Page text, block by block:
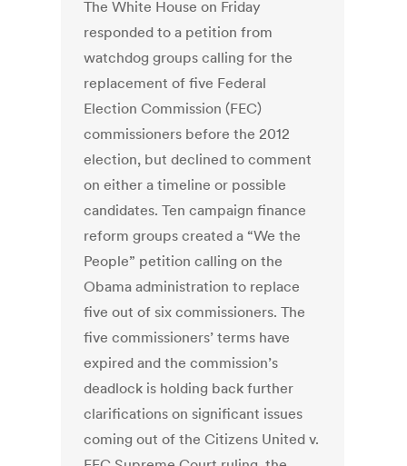
The White House on Friday
responded to a petition from
watchdog groups calling for the
replacement of five Federal
Election Commission (FEC)
commissioners before the 2012
election, but declined to comment
on either a timeline or possible
candidates. Ten campaign finance
reform groups created a “We the
People” petition calling on the
Obama administration to replace
five out of six commissioners. The
five commissioners’ terms have
expired and the commission’s
deadlock is holding back further
clarifications on significant issues
coming out of the Citizens United v.